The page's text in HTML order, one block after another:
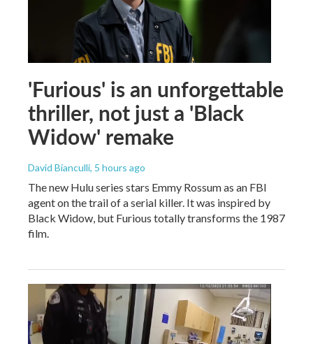
'Furious' is an unforgettable
thriller, not just a 'Black
Widow' remake
David Bianculli, 5 hours ago
The new Hulu series stars Emmy Rossum as an FBI
agent on the trail of a serial killer. It was inspired by
Black Widow, but Furious totally transforms the 1987
film.